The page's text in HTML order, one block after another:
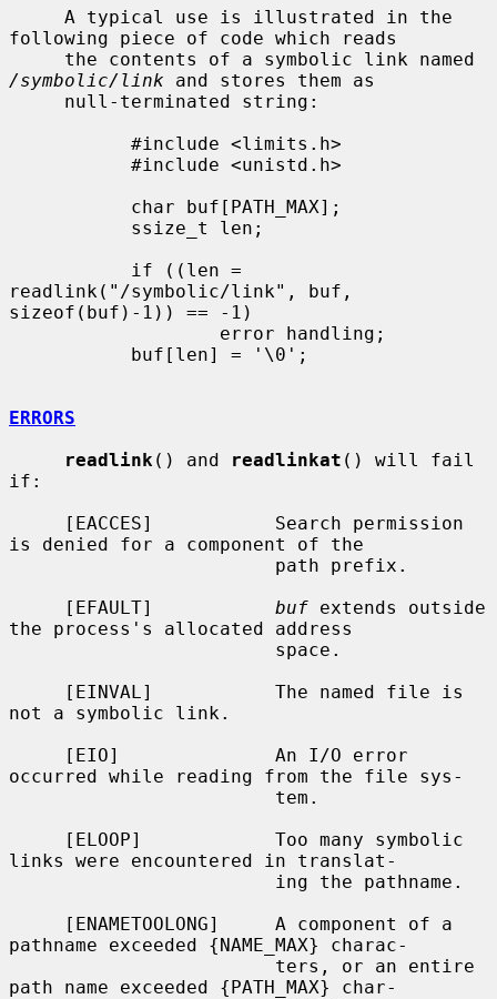
following piece of code which reads
/symbolic/link and stores them as
readlink("/symbolic/link", buf,
sizeof(buf)-1)) == -1)
ERRORS
readlink () and readlinkat () will fail
if:
is denied for a component of the
     [EFAULT]
buf extends outside
the process's allocated address
not a symbolic link.
occurred while reading from the file sys-
links were encountered in translat-
pathname exceeded {NAME_MAX} charac-
path name exceeded {PATH_MAX} char-